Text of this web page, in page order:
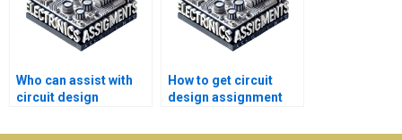
Who can assist with
circuit design
assignments?
How to get circuit
design assignment
content?